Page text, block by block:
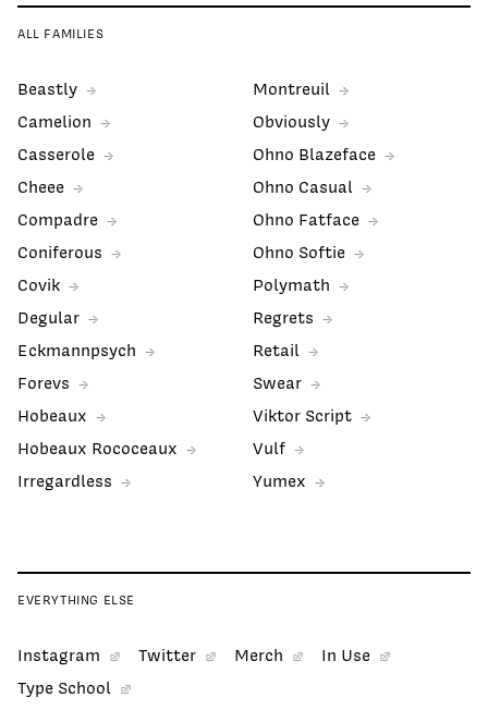
ALL FAMILIES
Beastly
Camelion
Casserole
Cheee
Compadre
Coniferous
Covik
Degular
Eckmannpsych
Forevs
Hobeaux
Hobeaux Rococeaux
Irregardless
Montreuil
Obviously
Ohno Blazeface
Ohno Casual
Ohno Fatface
Ohno Softie
Polymath
Regrets
Retail
Swear
Viktor Script
Vulf
Yumex
EVERYTHING ELSE
Instagram Twitter Merch
In Use
Type School